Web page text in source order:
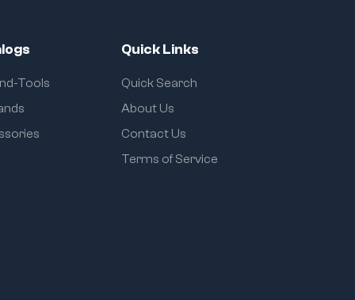
Tools
Quick Links
Quick Search
About Us
Contact Us
Terms of Service